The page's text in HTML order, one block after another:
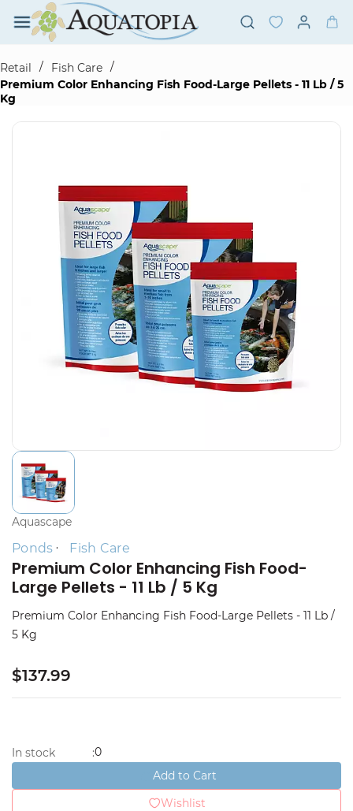
Skip to
main
content
Retail
/ Fish Care /
Premium Color Enhancing Fish Food-Large Pellets - 11 Lb / 5
Kg
Aquascape
Ponds Fish Care
Premium Color Enhancing Fish Food-
Large Pellets - 11 Lb / 5 Kg
Premium Color Enhancing Fish Food-Large Pellets - 11 Lb /
5 Kg
$137.99
In stock :0
Add to Cart
Wishlist